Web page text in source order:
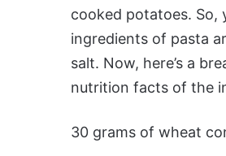
cooked potatoes. So,
ingredients of pasta
salt. Now, here’s a
nutrition facts of the
30 grams of wheat